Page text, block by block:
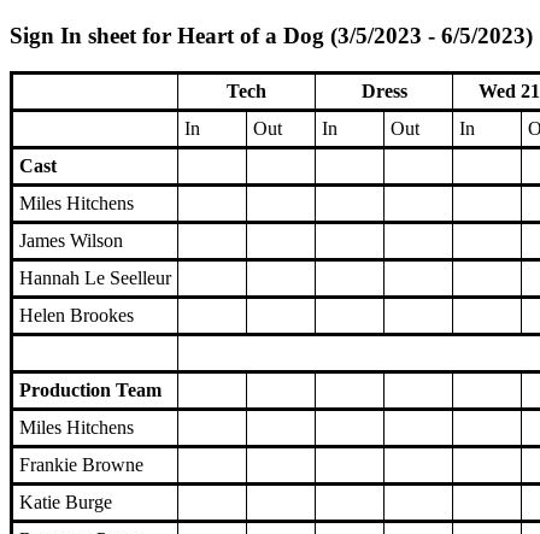
Sign In sheet for Heart of a Dog (3/5/2023 - 6/5/2023)
Tech Dress
Wed
In
Out In Out In
Cast
Miles Hitchens
James Wilson
Hannah Le Seelleur
Helen Brookes
Production Team
Miles Hitchens
Frankie Browne
Katie Burge